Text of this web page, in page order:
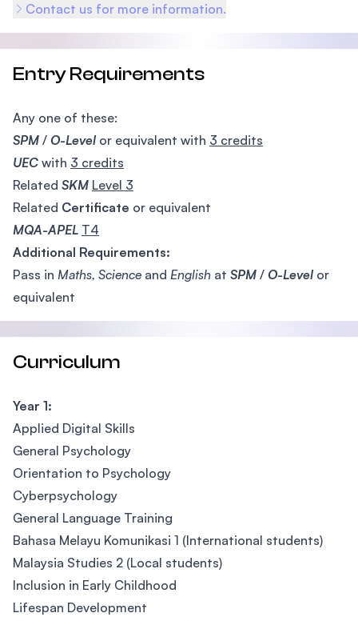
Contact us for more information.
Entry Requirements
Any one of these:
SPM / O-Level or equivalent with 3 credits
UEC with 3 credits
Related SKM Level 3
Related Certificate or equivalent
MQA-APEL T4
Additional Requirements:
Pass in Maths, Science and English at SPM / O-Level or
equivalent
Curriculum
Year 1:
Applied Digital Skills
General Psychology
Orientation to Psychology
Cyberpsychology
General Language Training
Bahasa Melayu Komunikasi 1 (International students)
Malaysia Studies 2 (Local students)
Inclusion in Early Childhood
Lifespan Development